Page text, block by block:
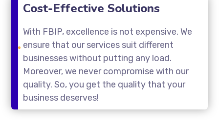
Cost-Effective Solutions
With FBIP, excellence is not expensive. We
ensure that our services suit different
businesses without putting any load.
Moreover, we never compromise with our
quality. So, you get the quality that your
business deserves!